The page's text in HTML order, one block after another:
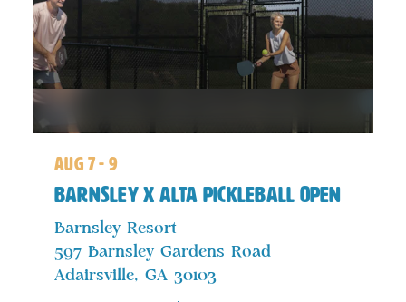
aug 7 - 9
Barnsley x ALTA Pickleball Open
Barnsley Resort
597 Barnsley Gardens Road
Adairsville, GA 30103